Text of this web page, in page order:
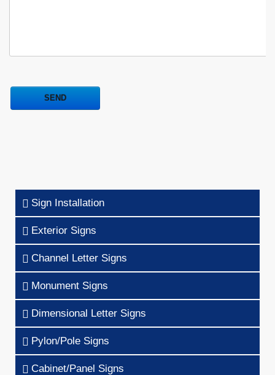
Sign Installation
Exterior Signs
Channel Letter Signs
Monument Signs
Dimensional Letter Signs
Pylon/Pole Signs
Cabinet/Panel Signs